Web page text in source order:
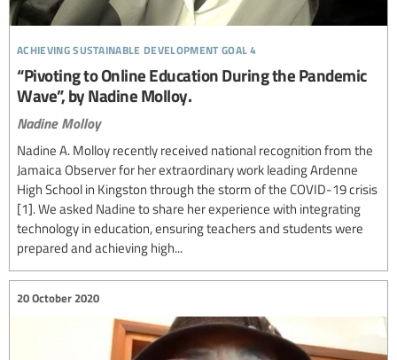
achieving sustainable development goal 4
“Pivoting to Online Education During the Pandemic
Wave”, by Nadine Molloy.
Nadine Molloy
Nadine A. Molloy recently received national recognition from the
Jamaica Observer for her extraordinary work leading Ardenne
High School in Kingston through the storm of the COVID-19 crisis
[1]. We asked Nadine to share her experience with integrating
technology in education, ensuring teachers and students were
prepared and achieving high...
20 October 2020